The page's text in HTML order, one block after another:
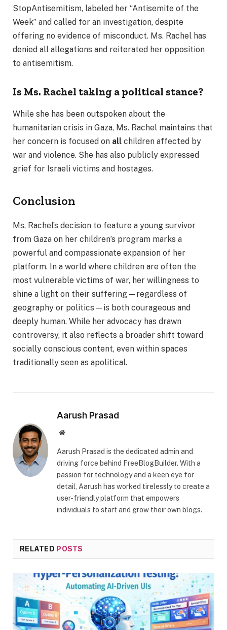
StopAntisemitism, labeled her “Antisemite of the
Week” and called for an investigation, despite
offering no evidence of misconduct. Ms. Rachel has
denied all allegations and reiterated her opposition
to antisemitism.
Is Ms. Rachel taking a political stance?
While she has been outspoken about the
humanitarian crisis in Gaza, Ms. Rachel maintains that
her concern is focused on all children affected by
war and violence. She has also publicly expressed
grief for Israeli victims and hostages.
Conclusion
Ms. Rachel’s decision to feature a young survivor
from Gaza on her children’s program marks a
powerful and compassionate expansion of her
platform. In a world where children are often the
most vulnerable victims of war, her willingness to
shine a light on their suffering—regardless of
geography or politics—is both courageous and
deeply human. While her advocacy has drawn
controversy, it also reflects a broader shift toward
socially conscious content, even within spaces
traditionally seen as apolitical.
Aarush Prasad
Website
Aarush Prasad is the dedicated admin and
driving force behind FreeBlogBuilder. With a
passion for technology and a keen eye for
detail, Aarush has worked tirelessly to create a
user-friendly platform that empowers
individuals to start and grow their own blogs.
RELATED POSTS